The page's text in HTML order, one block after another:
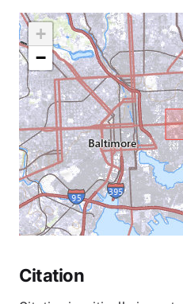
+
−
Citation